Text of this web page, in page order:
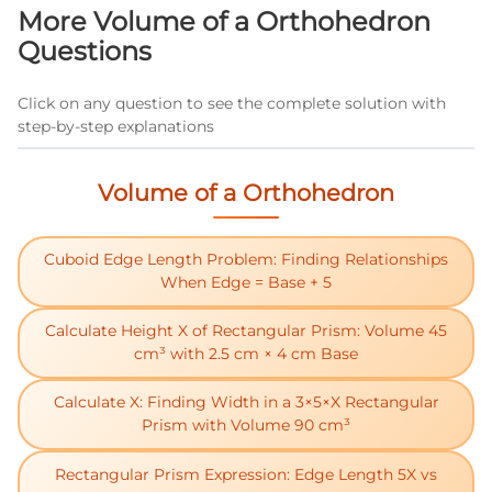
More Volume of a Orthohedron
Questions
Click on any question to see the complete solution with
step-by-step explanations
Volume of a Orthohedron
Cuboid Edge Length Problem: Finding Relationships
When Edge = Base + 5
Calculate Height X of Rectangular Prism: Volume 45
cm³ with 2.5 cm × 4 cm Base
Calculate X: Finding Width in a 3×5×X Rectangular
Prism with Volume 90 cm³
Rectangular Prism Expression: Edge Length 5X vs